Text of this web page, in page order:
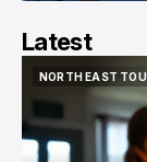
Latest
NORTH EAST
NORTH EAST